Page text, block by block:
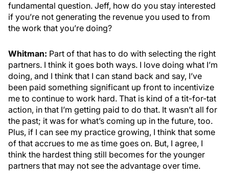
fundamental question. Jeff, how do you stay interested
if you’re not generating the revenue you used to from
the work that you’re doing?
Whitman: Part of that has to do with selecting the right
partners. I think it goes both ways. I love doing what I’m
doing, and I think that I can stand back and say, I’ve
been paid something significant up front to incentivize
me to continue to work hard. That is kind of a tit-for-tat
action, in that I’m getting paid to do that. It wasn’t all for
the past; it was for what’s coming up in the future, too.
Plus, if I can see my practice growing, I think that some
of that accrues to me as time goes on. But, I agree, I
think the hardest thing still becomes for the younger
partners that may not see the advantage over time.